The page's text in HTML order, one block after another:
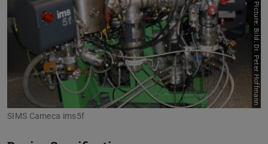
Picture: Bild: Dr. Peter Hoffmann
SIMS Cameca ims5f